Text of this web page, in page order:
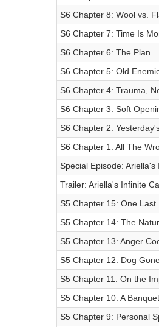
S6 Chapter 8: Wool vs.
S6 Chapter 7: Time Is
S6 Chapter 6: The Plan
S6 Chapter 5: Old
S6 Chapter 4: Trauma,
S6 Chapter 3: Soft
S6 Chapter 2:
S6 Chapter 1: All The
Special Episode: Ariella's
Trailer: Ariella's Infinite
S5 Chapter 15: One Last
S5 Chapter 14: The
S5 Chapter 13: Anger
S5 Chapter 12: Dog
S5 Chapter 11: On the
S5 Chapter 10: A
S5 Chapter 9: Personal